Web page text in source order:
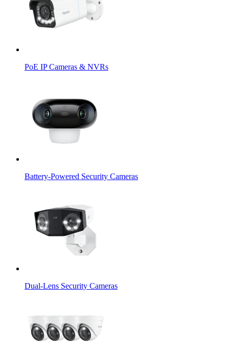
PoE IP Cameras & NVRs
Battery-Powered Security Cameras
Dual-Lens Security Cameras